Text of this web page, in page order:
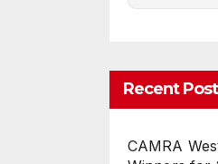
Recent
CAMRA